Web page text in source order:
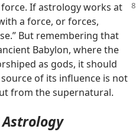
If astrology works at
a force, or forces,
But remembering that
Babylon, where the
as gods, it should
of its influence is not
from the supernatural.